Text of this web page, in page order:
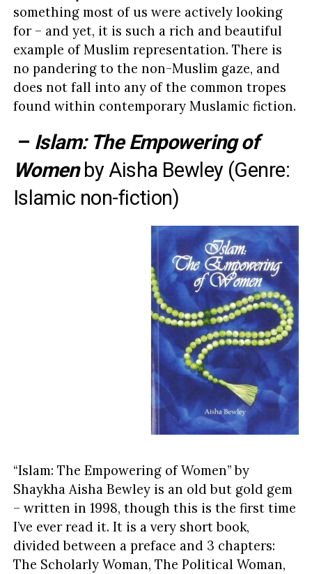
something most of us were actively looking
for – and yet, it is such a rich and beautiful
example of Muslim representation. There is
no pandering to the non-Muslim gaze, and
does not fall into any of the common tropes
found within contemporary Muslamic fiction.
– Islam: The Empowering of
Women byAisha Bewley(Genre:
Islamic non-fiction)
“Islam: The Empowering of Women” by
Shaykha Aisha Bewley is an old but gold gem
– written in 1998, though this is the first time
I’ve ever read it. It is a very short book,
divided between a preface and 3 chapters:
The Scholarly Woman, The Political Woman,